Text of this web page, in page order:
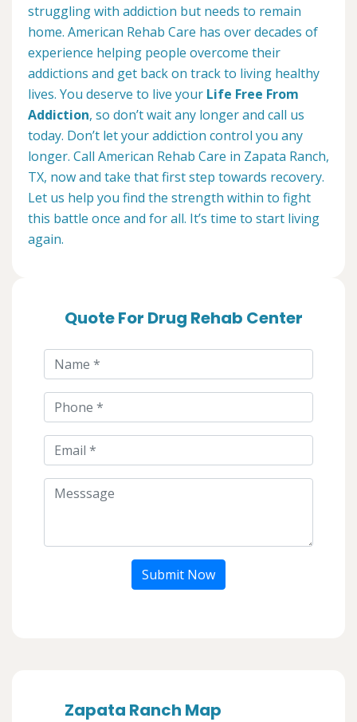
struggling with addiction but needs to remain
home. American Rehab Care has over decades of
experience helping people overcome their
addictions and get back on track to living healthy
lives. You deserve to live your Life Free From
Addiction, so don’t wait any longer and call us
today. Don’t let your addiction control you any
longer. Call American Rehab Care in Zapata Ranch,
TX, now and take that first step towards recovery.
Let us help you find the strength within to fight
this battle once and for all. It’s time to start living
again.
Quote For Drug Rehab Center
Submit Now
Zapata Ranch Map